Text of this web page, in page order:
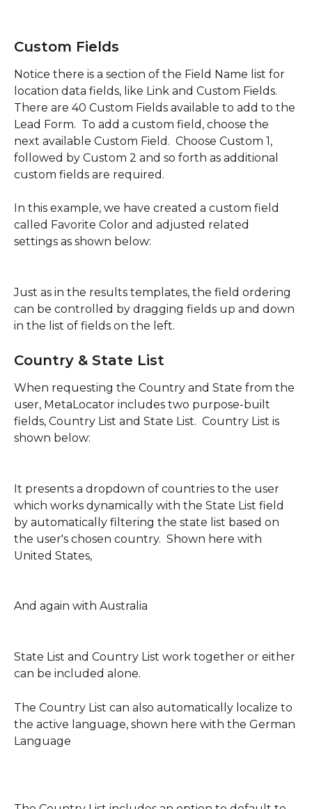
Custom Fields
Notice there is a section of the Field Name list for
location data fields, like Link and Custom Fields.
There are 40 Custom Fields available to add to the
Lead Form.  To add a custom field, choose the
next available Custom Field.  Choose Custom 1,
followed by Custom 2 and so forth as additional
custom fields are required.
In this example, we have created a custom field
called Favorite Color and adjusted related
settings as shown below:
Just as in the results templates, the field ordering
can be controlled by dragging fields up and down
in the list of fields on the left.
Country & State List
When requesting the Country and State from the
user, MetaLocator includes two purpose-built
fields, Country List and State List.  Country List is
shown below:
It presents a dropdown of countries to the user
which works dynamically with the State List field
by automatically filtering the state list based on
the user's chosen country.  Shown here with
United States,
And again with Australia
State List and Country List work together or either
can be included alone.
The Country List can also automatically localize to
the active language, shown here with the German
Language